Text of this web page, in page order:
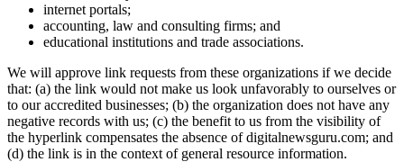
internet portals;
accounting, law and consulting firms; and
educational institutions and trade associations.
We will approve link requests from these organizations if we decide
that: (a) the link would not make us look unfavorably to ourselves or
to our accredited businesses; (b) the organization does not have any
negative records with us; (c) the benefit to us from the visibility of
the hyperlink compensates the absence of digitalnewsguru.com; and
(d) the link is in the context of general resource information.